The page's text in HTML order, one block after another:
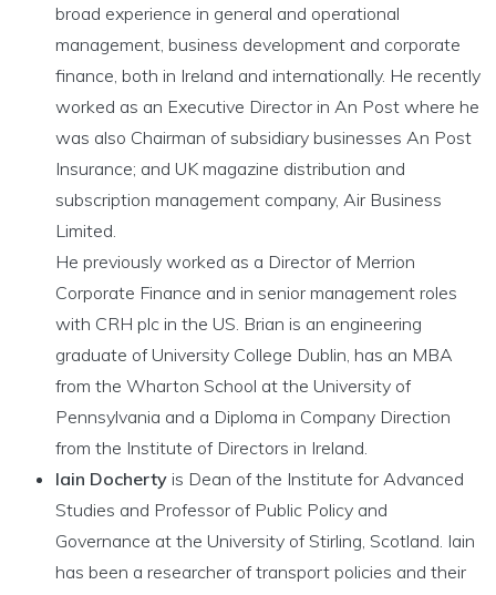
broad experience in general and operational
management, business development and corporate
finance, both in Ireland and internationally. He recently
worked as an Executive Director in An Post where he
was also Chairman of subsidiary businesses An Post
Insurance; and UK magazine distribution and
subscription management company, Air Business
Limited.
He previously worked as a Director of Merrion
Corporate Finance and in senior management roles
with CRH plc in the US. Brian is an engineering
graduate of University College Dublin, has an MBA
from the Wharton School at the University of
Pennsylvania and a Diploma in Company Direction
from the Institute of Directors in Ireland.
Iain Docherty is Dean of the Institute for Advanced
Studies and Professor of Public Policy and
Governance at the University of Stirling, Scotland. Iain
has been a researcher of transport policies and their